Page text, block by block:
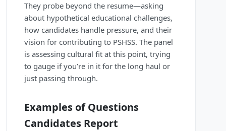
They probe beyond the resume—asking
about hypothetical educational challenges,
how candidates handle pressure, and their
vision for contributing to PSHSS. The panel
is assessing cultural fit at this point, trying
to gauge if you’re in it for the long haul or
just passing through.
Examples of Questions
Candidates Report